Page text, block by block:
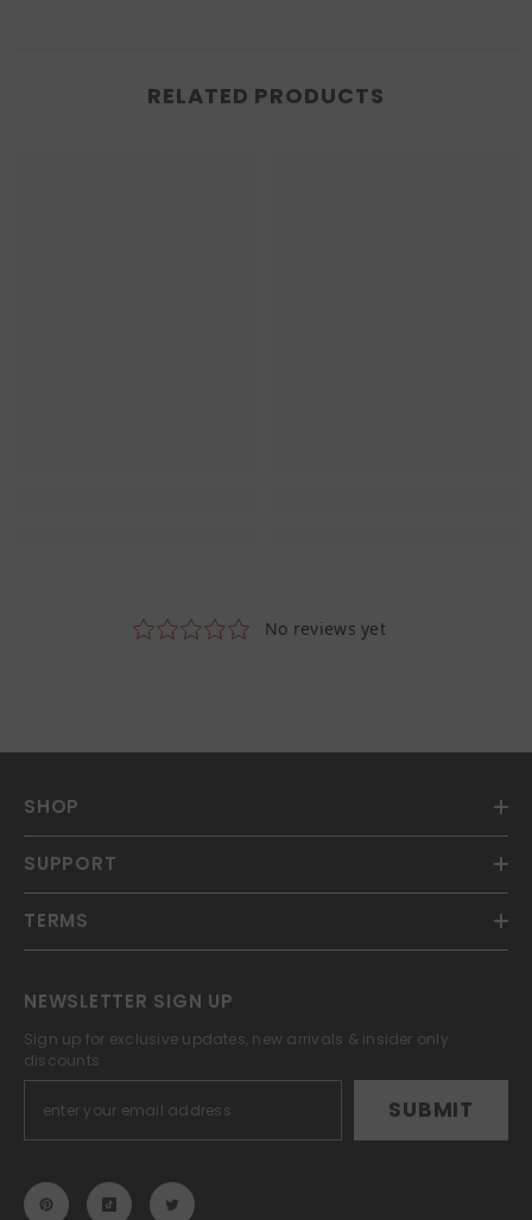
RELATED PRODUCTS
SHOP
SUPPORT
TERMS
NEWSLETTER SIGN UP
Sign up for exclusive updates, new arrivals & insider only
discounts
SUBMIT